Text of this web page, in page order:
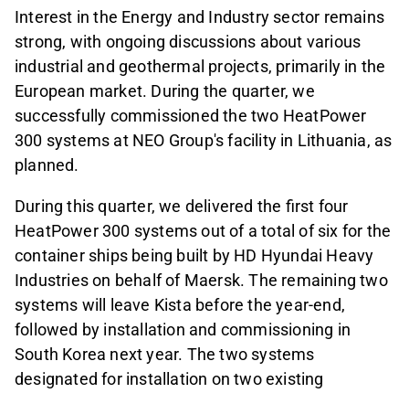
Interest in the Energy and Industry sector remains
strong, with ongoing discussions about various
industrial and geothermal projects, primarily in the
European market. During the quarter, we
successfully commissioned the two HeatPower
300 systems at NEO Group's facility in Lithuania, as
planned.
During this quarter, we delivered the first four
HeatPower 300 systems out of a total of six for the
container ships being built by HD Hyundai Heavy
Industries on behalf of Maersk. The remaining two
systems will leave Kista before the year-end,
followed by installation and commissioning in
South Korea next year. The two systems
designated for installation on two existing